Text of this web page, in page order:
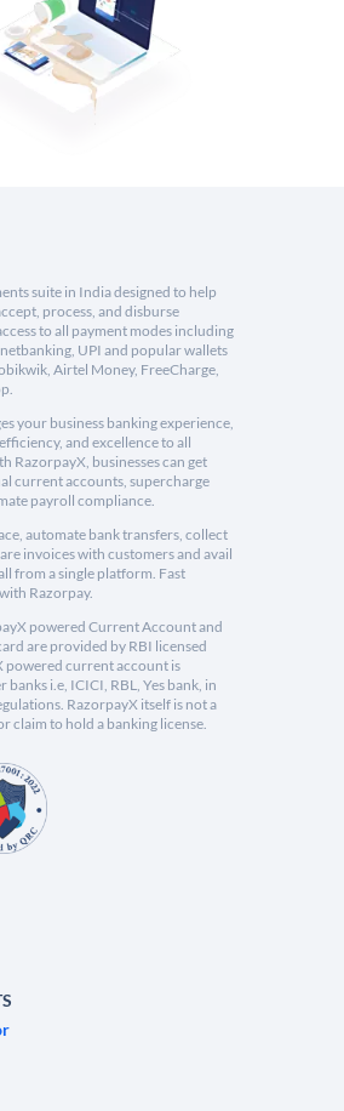
suite in India designed to help
process, and disburse
to all payment modes including
UPI and popular wallets
Airtel Money, FreeCharge,
your business banking experience,
and excellence to all
RazorpayX, businesses can get
current accounts, supercharge
payroll compliance.
automate bank transfers, collect
invoices with customers and avail
from a single platform. Fast
Razorpay.
powered Current Account and
are provided by RBI licensed
powered current account is
i.e, ICICI, RBL, Yes bank, in
RazorpayX itself is not a
claim to hold a banking license.